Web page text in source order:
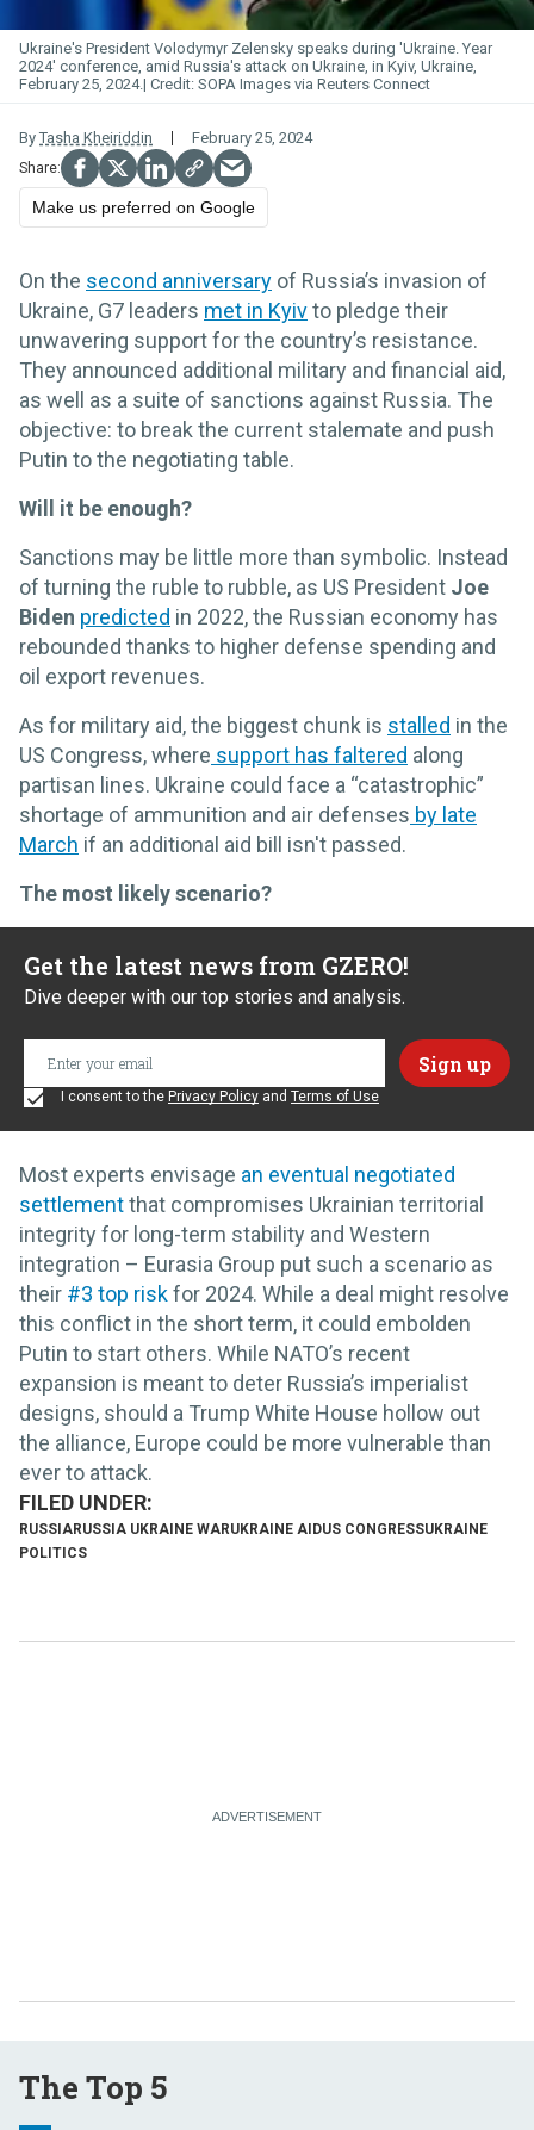
Ukraine's President Volodymyr Zelensky speaks during 'Ukraine. Year
2024' conference, amid Russia's attack on Ukraine, in Kyiv, Ukraine,
February 25, 2024.
SOPA Images via Reuters Connect
By Tasha Kheiriddin February 25, 2024
Make us preferred on Google
On the second anniversary of Russia’s invasion of
Ukraine, G7 leaders met in Kyivto pledge their
unwavering support for the country’s resistance.
They announced additional military and financial aid,
as well as a suite of sanctions against Russia. The
objective: to break the current stalemate and push
Putin to the negotiating table.
Will it be enough?
Sanctions may be little more than symbolic. Instead
of turning the ruble to rubble, as US President Joe
Biden predicted in 2022, the Russian economy has
rebounded thanks to higher defense spending and
oil export revenues.
As for military aid, the biggest chunk is stalled in the
US Congress, where support has faltered along
partisan lines. Ukraine could face a “catastrophic”
shortage of ammunition and air defenses by late
March if an additional aid bill isn't passed.
The most likely scenario?
Get the latest news from GZERO!
Dive deeper with our top stories and analysis.
I consent to the Privacy Policy and Terms of Use
Most experts envisage an eventual negotiated
settlementthat compromises Ukrainian territorial
integrity for long-term stability and Western
integration – Eurasia Group put such a scenario as
their #3 top riskfor 2024. While a deal might resolve
this conflict in the short term, it could embolden
Putin to start others. While NATO’s recent
expansion is meant to deter Russia’s imperialist
designs, should a Trump White House hollow out
the alliance, Europe could be more vulnerable than
ever to attack.
RUSSIARUSSIA UKRAINE WARUKRAINE AIDUS CONGRESSUKRAINE
POLITICS
The Top 5